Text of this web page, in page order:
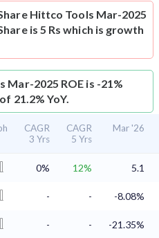
Hittco Tools Mar-2025
is 5 Rs which is growth
Mar-2025 ROE is -21%
21.2% YoY.
CAGR
3 Yrs
CAGR
5 Yrs
Mar '26
0% 12% 5.1
- - -8.08%
- - -21.35%